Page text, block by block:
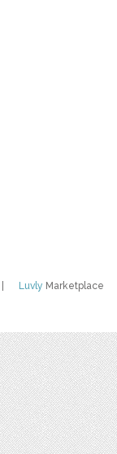
Luvly Marketplace